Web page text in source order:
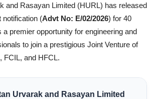
and Rasayan Limited (HURL) has released
notification (Advt No: E/02/2026) for 40
premier opportunity for engineering and
to join a prestigious Joint Venture of
FCIL, and HFCL.
Urvarak and Rasayan Limited